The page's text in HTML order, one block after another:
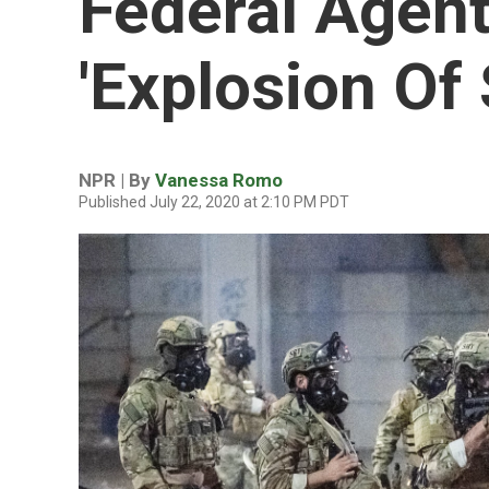
'Explosion Of
NPR | By Vanessa Romo
Published July 22, 2020 at 2:10 PM PDT